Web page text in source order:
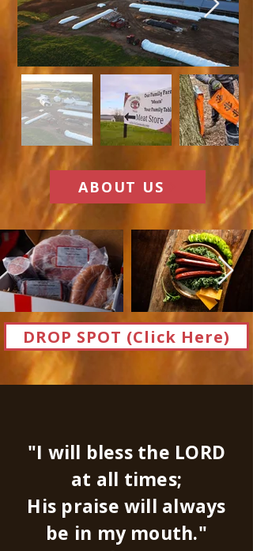
ABOUT US
DROP SPOT (Click Here)
"I will bless the LORD
at all times;
His praise will always
be in my mouth."